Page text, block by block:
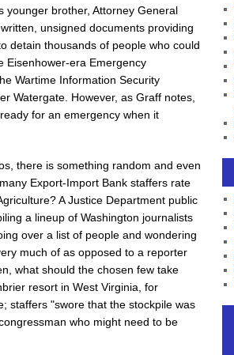
younger brother, Attorney General
unsigned documents providing
detain thousands of people who could
Eisenhower-era Emergency
Wartime Information Security
Watergate. However, as Graff notes,
for an emergency when it
there is something random and even
Export-Import Bank staffers rate
A Justice Department public
a lineup of Washington journalists
over a list of people and wondering
much of as opposed to a reporter
what should the chosen few take
resort in West Virginia, for
staffers "swore that the stockpile was
who might need to be